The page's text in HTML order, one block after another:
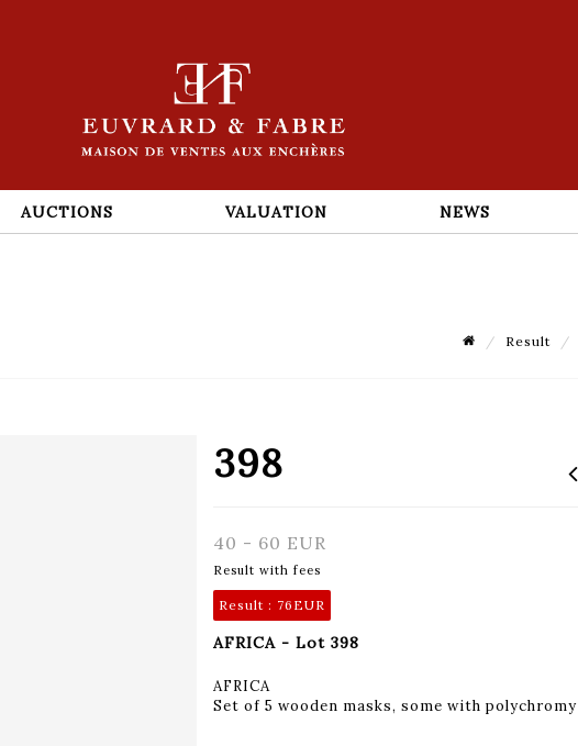
AUCTIONS VALUATION NEWS
Result
398
40 - 60 EUR
Result with fees
Result : 76EUR
AFRICA - Lot 398
AFRICA
Set of 5 wooden masks, some with polychromy